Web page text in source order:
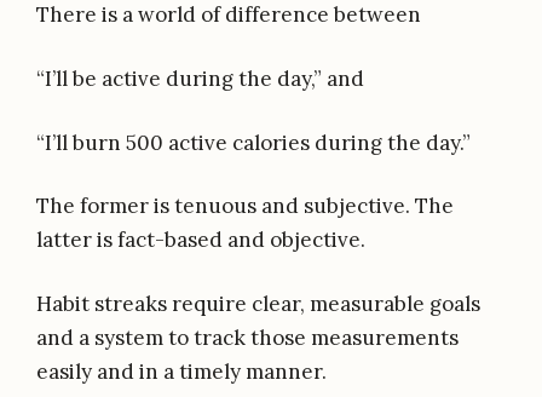
There is a world of difference between
“I’ll be active during the day,” and
“I’ll burn 500 active calories during the day.”
The former is tenuous and subjective. The
latter is fact-based and objective.
Habit streaks require clear, measurable goals
and a system to track those measurements
easily and in a timely manner.